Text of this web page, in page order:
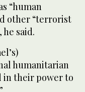
“human
other “terrorist
said.
humanitarian
in their power to